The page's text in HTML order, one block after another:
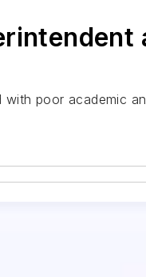
poor academic